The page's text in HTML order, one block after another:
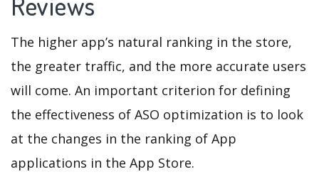
The higher app’s natural ranking in the store,
the greater traffic, and the more accurate users
will come. An important criterion for defining
the effectiveness of ASO optimization is to look
at the changes in the ranking of App
applications in the App Store.